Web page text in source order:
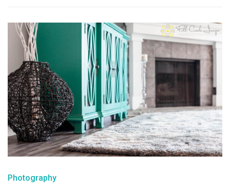
Photography